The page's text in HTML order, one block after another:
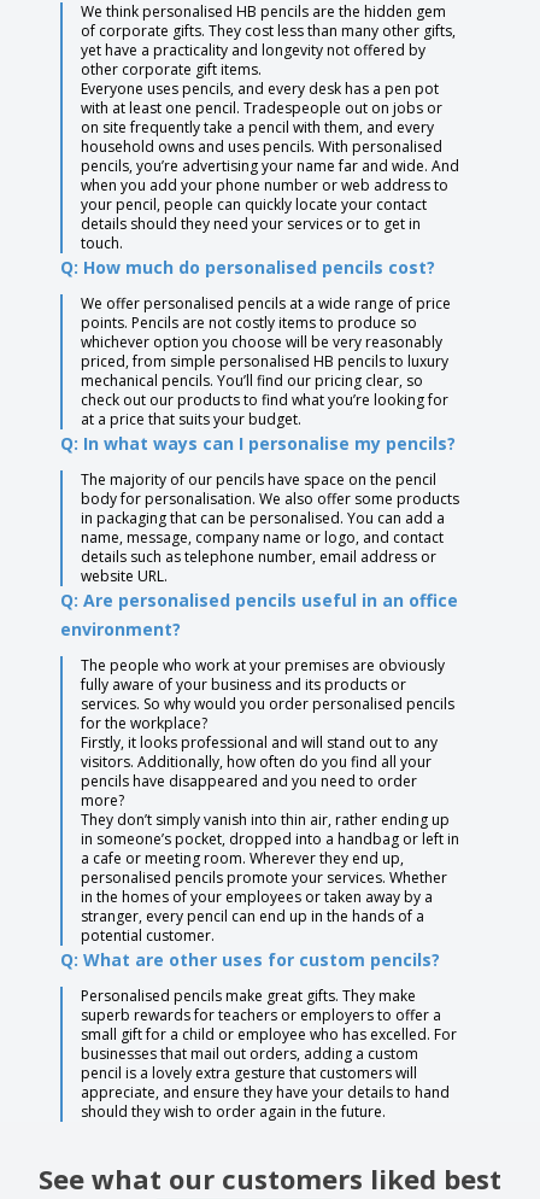
We think personalised HB pencils are the hidden gem
of corporate gifts. They cost less than many other gifts,
yet have a practicality and longevity not offered by
other corporate gift items.
Everyone uses pencils, and every desk has a pen pot
with at least one pencil. Tradespeople out on jobs or
on site frequently take a pencil with them, and every
household owns and uses pencils. With personalised
pencils, you’re advertising your name far and wide. And
when you add your phone number or web address to
your pencil, people can quickly locate your contact
details should they need your services or to get in
touch.
Q: How much do personalised pencils cost?
We offer personalised pencils at a wide range of price
points. Pencils are not costly items to produce so
whichever option you choose will be very reasonably
priced, from simple personalised HB pencils to luxury
mechanical pencils. You’ll find our pricing clear, so
check out our products to find what you’re looking for
at a price that suits your budget.
Q: In what ways can I personalise my pencils?
The majority of our pencils have space on the pencil
body for personalisation. We also offer some products
in packaging that can be personalised. You can add a
name, message, company name or logo, and contact
details such as telephone number, email address or
website URL.
Q: Are personalised pencils useful in an office
environment?
The people who work at your premises are obviously
fully aware of your business and its products or
services. So why would you order personalised pencils
for the workplace?
Firstly, it looks professional and will stand out to any
visitors. Additionally, how often do you find all your
pencils have disappeared and you need to order
more?
They don’t simply vanish into thin air, rather ending up
in someone’s pocket, dropped into a handbag or left in
a cafe or meeting room. Wherever they end up,
personalised pencils promote your services. Whether
in the homes of your employees or taken away by a
stranger, every pencil can end up in the hands of a
potential customer.
Q: What are other uses for custom pencils?
Personalised pencils make great gifts. They make
superb rewards for teachers or employers to offer a
small gift for a child or employee who has excelled. For
businesses that mail out orders, adding a custom
pencil is a lovely extra gesture that customers will
appreciate, and ensure they have your details to hand
should they wish to order again in the future.
See what our customers liked best